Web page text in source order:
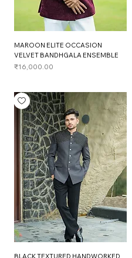
MAROON ELITE OCCASION
VELVET BANDHGALA ENSEMBLE
Price
₹16,000.00
BLACK TEXTURED HANDWORKED